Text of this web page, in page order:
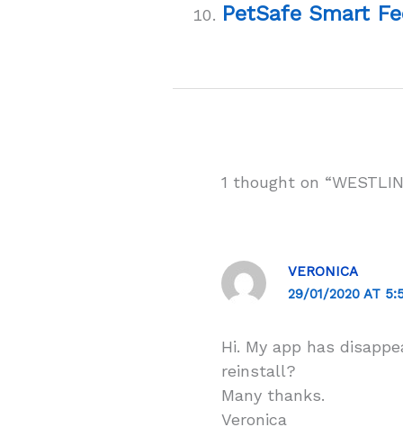
PetSafe Smart
1 thought on
VERONICA
29/01/2020 AT
Hi. My app has
reinstall?
Many thanks.
Veronica